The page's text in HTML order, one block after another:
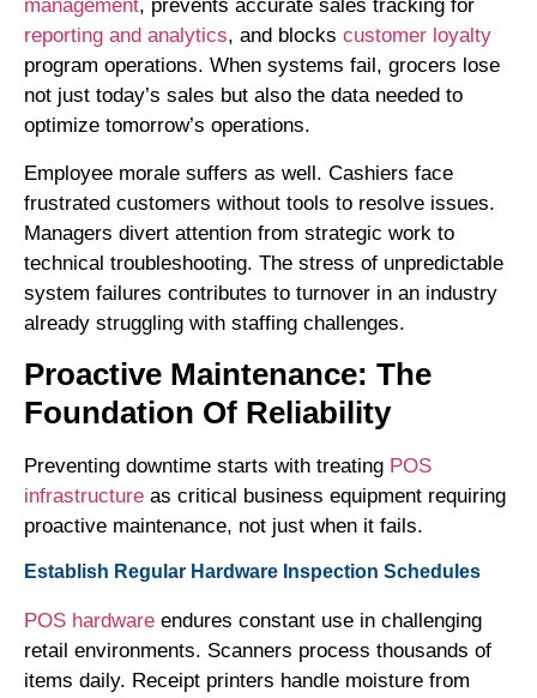
management, prevents accurate sales tracking for
reporting and analytics, and blocks customer loyalty
program operations. When systems fail, grocers lose
not just today’s sales but also the data needed to
optimize tomorrow’s operations.
Employee morale suffers as well. Cashiers face
frustrated customers without tools to resolve issues.
Managers divert attention from strategic work to
technical troubleshooting. The stress of unpredictable
system failures contributes to turnover in an industry
already struggling with staffing challenges.
Proactive Maintenance: The
Foundation Of Reliability
Preventing downtime starts with treating POS
infrastructure as critical business equipment requiring
proactive maintenance, not just when it fails.
Establish Regular Hardware Inspection Schedules
POS hardware endures constant use in challenging
retail environments. Scanners process thousands of
items daily. Receipt printers handle moisture from